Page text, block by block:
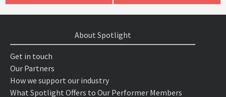
About Spotlight
Get in touch
Our Partners
How we support our industry
What Spotlight Offers to Our Performer Members